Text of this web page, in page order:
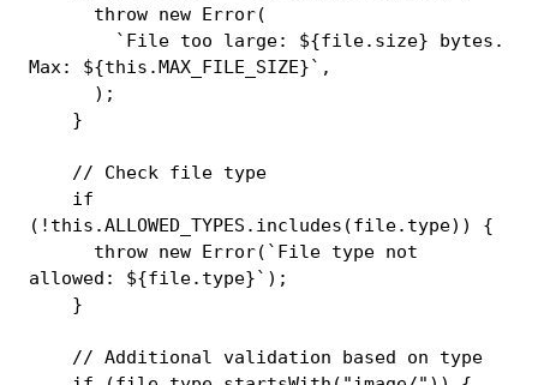
throw new Error(
` File too large: ${file. size} bytes.
Max: ${this .MAX_FILE_SIZE}` ,
) ;
}
// Check file type
if
( ! this .ALLOWED_TYPES . includes (file. type) )
{
throw new Error( ` File type not
allowed: ${file. type}` ) ;
}
// Additional validation based on type